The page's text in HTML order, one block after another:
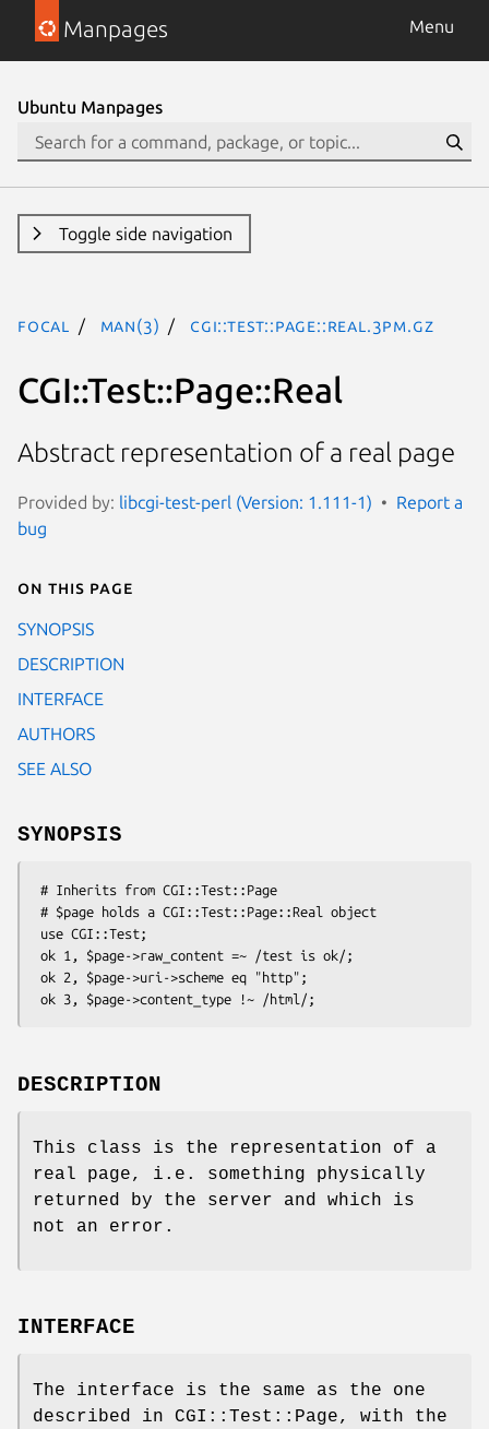
Manpages Menu
Ubuntu Manpages
Toggle side navigation
focal man(3) CGI::Test::Page::Real.3pm.gz
CGI::Test::Page::Real
Abstract representation of a real page
Provided by: libcgi-test-perl (Version: 1.111-1)
Report a
bug
On this page
SYNOPSIS
DESCRIPTION
INTERFACE
AUTHORS
SEE ALSO
SYNOPSIS
DESCRIPTION
This class is the representation of a
real page, i.e. something physically
returned by the server and which is
not an error.
INTERFACE
The interface is the same as the one
described in CGI::Test::Page, with the